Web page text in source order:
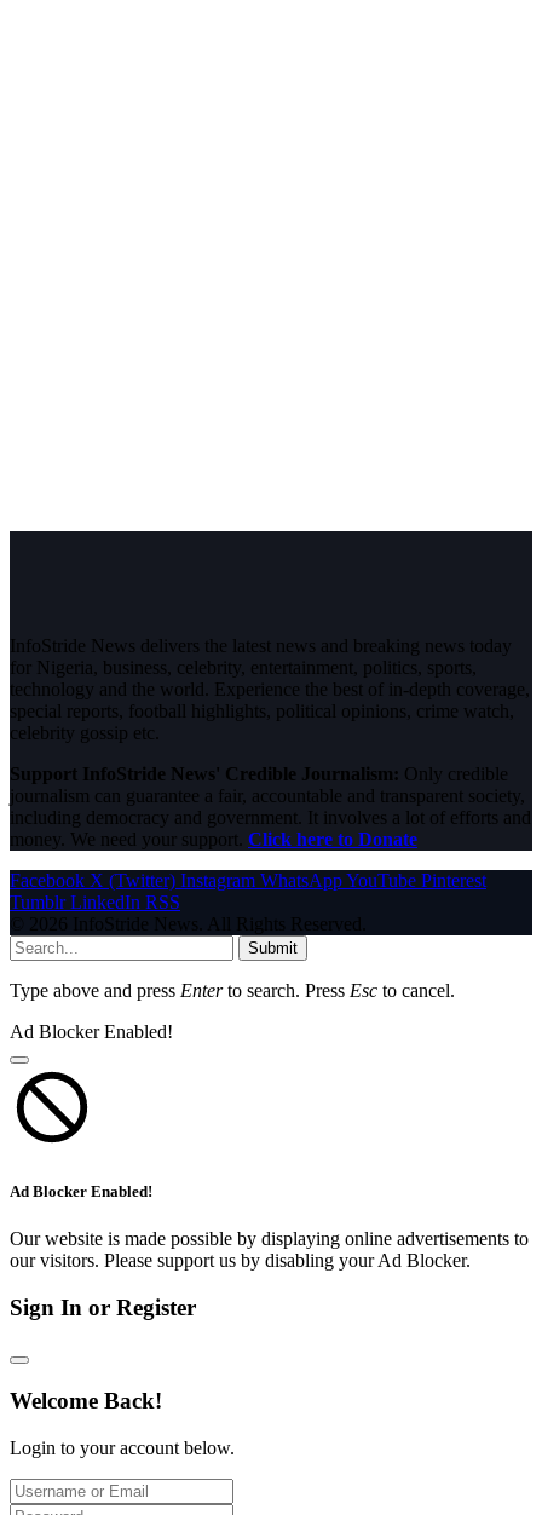
InfoStride News delivers the latest news and breaking news today
for Nigeria, business, celebrity, entertainment, politics, sports,
technology and the world. Experience the best of in-depth coverage,
special reports, football highlights, political opinions, crime watch,
celebrity gossip etc.
Support InfoStride News' Credible Journalism: Only credible
journalism can guarantee a fair, accountable and transparent society,
including democracy and government. It involves a lot of efforts and
money. We need your support. Click here to Donate
Facebook X (Twitter) Instagram WhatsAppYouTube Pinterest
Tumblr LinkedIn RSS
© 2026 InfoStride News. All Rights Reserved.
Submit
Type above and press Enterto search. Press Esc to cancel.
Ad Blocker Enabled!
Ad Blocker Enabled!
Our website is made possible by displaying online advertisements to
our visitors. Please support us by disabling your Ad Blocker.
Sign In or Register
Welcome Back!
Login to your account below.